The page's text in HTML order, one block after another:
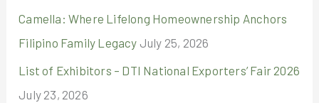
Camella: Where Lifelong Homeownership Anchors
Filipino Family Legacy July 25, 2026
List of Exhibitors – DTI National Exporters’ Fair 2026
July 23, 2026